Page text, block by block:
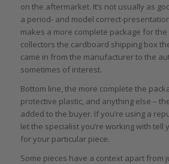
on the aftermarket. It’s not usually as
a period- and model correct-
makes a more complete package for
collectors the cardboard shipping box
came in from the manufacturer to the
sometimes of interest.
Bottom line, the more complete the
protective plastic, and anything else –
added to the buyer. If you’re using a
let the specialist you’re working with tell
for your particular piece.
Some pieces have a context apart from